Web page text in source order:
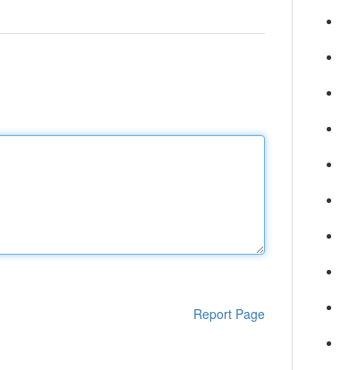
Report Page